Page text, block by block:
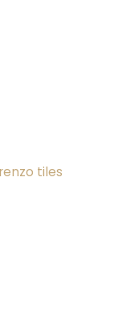
tiles